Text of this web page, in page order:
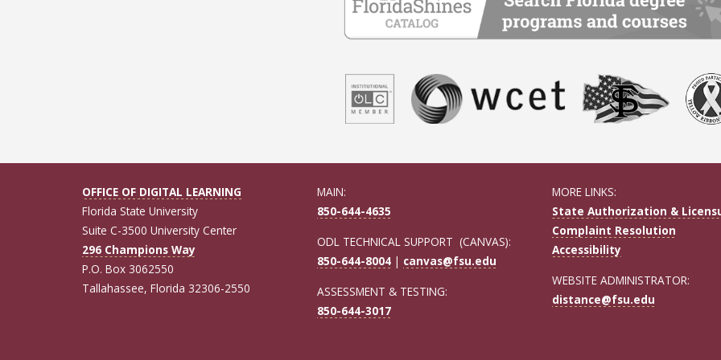
OFFICE OF DIGITAL LEARNING
Florida State University
Suite C-3500 University Center
296 Champions Way
P.O. Box 3062550
Tallahassee, Florida 32306-2550
MAIN:
850-644-4635
ODL TECHNICAL SUPPORT (CANVAS):
850-644-8004 | canvas@fsu.edu
ASSESSMENT & TESTING:
850-644-3017
MORE LINKS:
State Authorization &
Complaint Resolution
Accessibility
WEBSITE ADMINISTRATOR:
distance@fsu.edu